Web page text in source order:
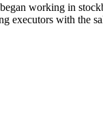
working in
executors with the